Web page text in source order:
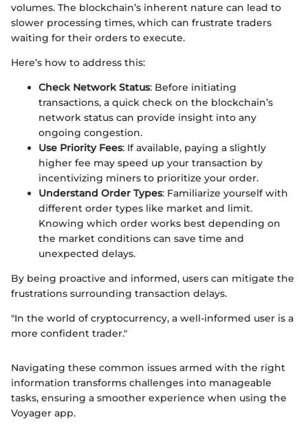
volumes. The blockchain’s inherent nature can lead to
slower processing times, which can frustrate traders
waiting for their orders to execute.
Here’s how to address this:
Check Network Status: Before initiating
transactions, a quick check on the blockchain’s
network status can provide insight into any
ongoing congestion.
Use Priority Fees: If available, paying a slightly
higher fee may speed up your transaction by
incentivizing miners to prioritize your order.
Understand Order Types: Familiarize yourself with
different order types like market and limit.
Knowing which order works best depending on
the market conditions can save time and
unexpected delays.
By being proactive and informed, users can mitigate the
frustrations surrounding transaction delays.
"In the world of cryptocurrency, a well-informed user is a
more confident trader."
Navigating these common issues armed with the right
information transforms challenges into manageable
tasks, ensuring a smoother experience when using the
Voyager app.